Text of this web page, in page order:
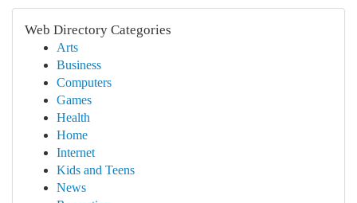
Web Directory Categories
Arts
Business
Computers
Games
Health
Home
Internet
Kids and Teens
News